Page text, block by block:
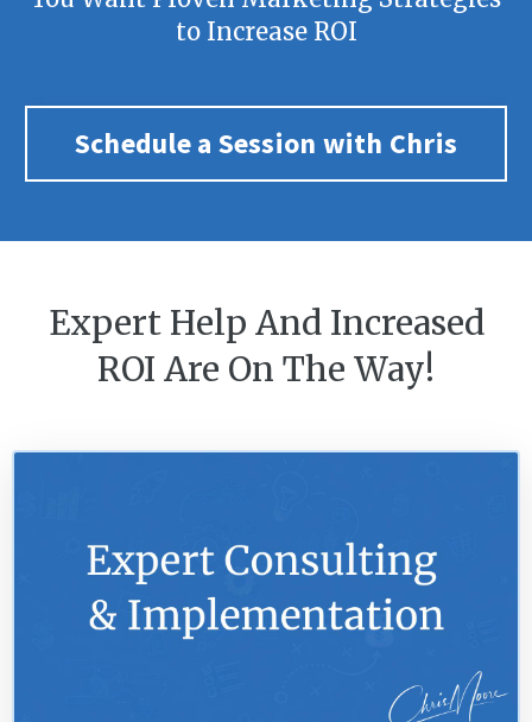
to Increase ROI
Schedule a Session with Chris
Expert Help And Increased
ROI Are On The Way!